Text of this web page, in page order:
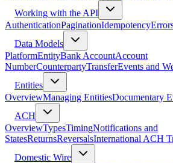
Working with the API
AuthenticationPaginationIdempotency
Data Models
PlatformEntityBank AccountAccount
NumberCounterpartyTransferEvents and
Entities
OverviewManaging EntitiesDocumentary
ACH
OverviewTypesTimingNotifications and
StatesReturnsReversalsInternational ACH
Domestic Wire